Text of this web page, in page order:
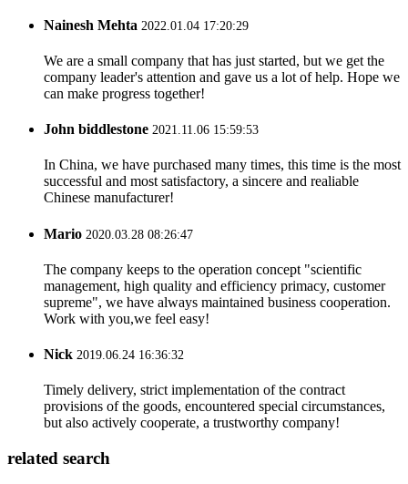
Nainesh Mehta 2022.01.04 17:20:29
We are a small company that has just started, but we get the
company leader's attention and gave us a lot of help. Hope we
can make progress together!
John biddlestone 2021.11.06 15:59:53
In China, we have purchased many times, this time is the most
successful and most satisfactory, a sincere and realiable
Chinese manufacturer!
Mario 2020.03.28 08:26:47
The company keeps to the operation concept "scientific
management, high quality and efficiency primacy, customer
supreme", we have always maintained business cooperation.
Work with you,we feel easy!
Nick 2019.06.24 16:36:32
Timely delivery, strict implementation of the contract
provisions of the goods, encountered special circumstances,
but also actively cooperate, a trustworthy company!
related search